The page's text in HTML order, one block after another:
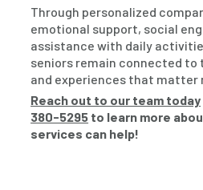
Through personalized
emotional support, social
assistance with daily
seniors remain connected
and experiences that matter
Reach out to our team today
380-5295 to learn more
services can help!